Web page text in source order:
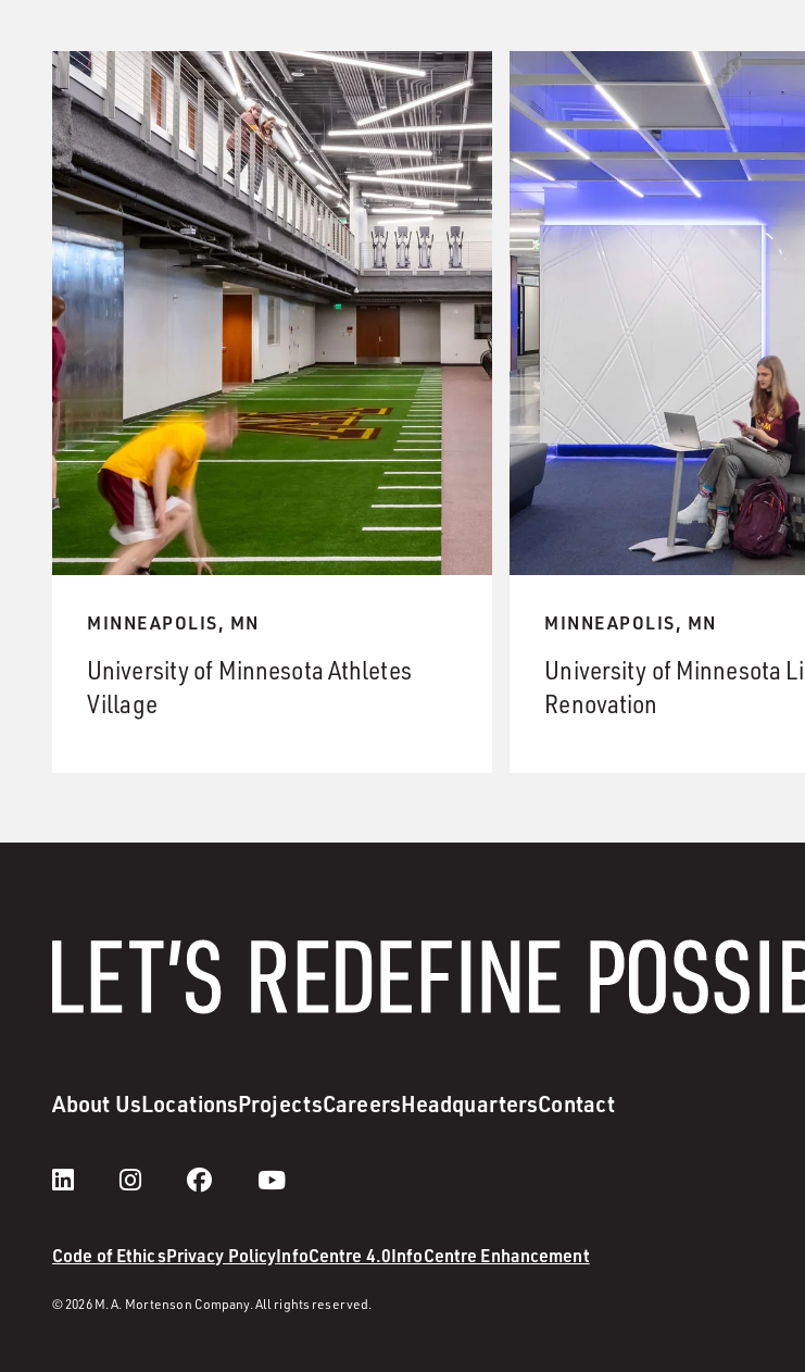
MINNEAPOLIS, MN
University of Minnesota Athletes
Village
MINNEAPOLIS, MN
University of Minnesota
Renovation
About UsLocationsProjectsCareersHeadquartersContact
Code of EthicsPrivacy PolicyInfoCentre 4.0InfoCentre Enhancement
© 2026 M. A. Mortenson Company. All rights reserved.